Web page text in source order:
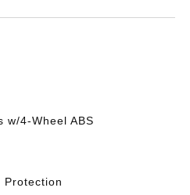
w/4-Wheel ABS
Protection